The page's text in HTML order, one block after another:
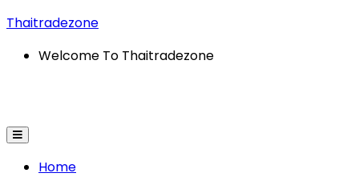
Thaitradezone
Welcome To Thaitradezone
Home